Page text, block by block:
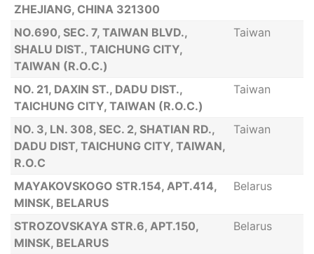
ZHEJIANG, CHINA 321300
NO.690, SEC. 7, TAIWAN BLVD.,
SHALU DIST., TAICHUNG CITY,
TAIWAN (R.O.C.)
Taiwan
NO. 21, DAXIN ST., DADU DIST.,
TAICHUNG CITY, TAIWAN (R.O.C.)
Taiwan
NO. 3, LN. 308, SEC. 2, SHATIAN RD.,
DADU DIST, TAICHUNG CITY, TAIWAN,
R.O.C
Taiwan
MAYAKOVSKOGO STR.154, APT.414,
MINSK, BELARUS
Belarus
STROZOVSKAYA STR.6, APT.150,
MINSK, BELARUS
Belarus